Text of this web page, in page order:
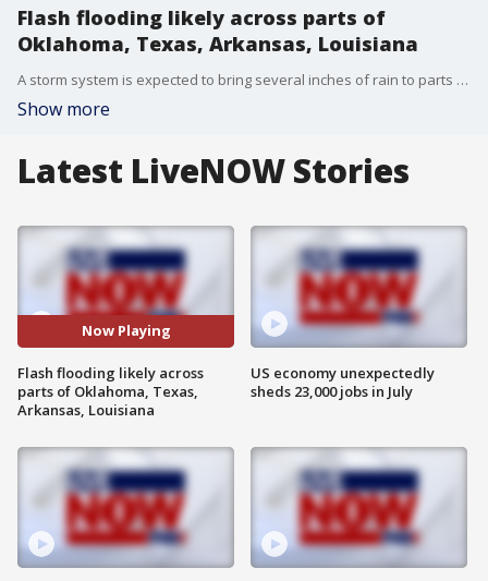
Flash flooding likely across parts of
Oklahoma, Texas, Arkansas, Louisiana
A storm system is expected to bring several inches of rain to parts of the Southern Plains and Southeast over the next several days.
Show more
Latest LiveNOW Stories
Now Playing
Flash flooding likely across
parts of Oklahoma, Texas,
Arkansas, Louisiana
US economy unexpectedly
sheds 23,000 jobs in July